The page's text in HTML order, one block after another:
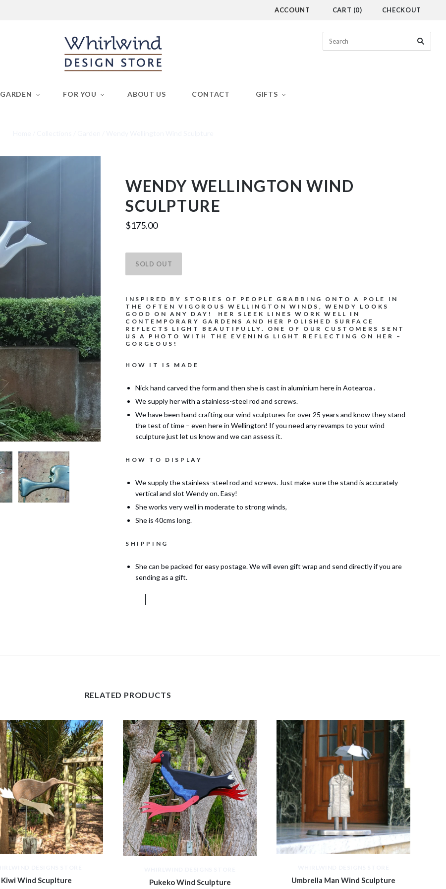
ACCOUNT CART (0) CHECKOUT
GARDEN FOR YOU ABOUT US CONTACT GIFTS
WENDY WELLINGTON WIND
SCULPTURE
$175.00
INSPIRED BY STORIES OF PEOPLE GRABBING ONTO A POLE IN
THE OFTEN VIGOROUS WELLINGTON WINDS, WENDY LOOKS
GOOD ON ANY DAY! HER SLEEK LINES WORK WELL IN
CONTEMPORARY GARDENS AND HER POLISHED SURFACE
REFLECTS LIGHT BEAUTIFULLY. ONE OF OUR CUSTOMERS SENT
US A PHOTO WITH THE EVENING LIGHT REFLECTING ON HER –
GORGEOUS!
HOW IT IS MADE
Nick hand carved the form and then she is cast in aluminium here in Aotearoa .
We supply her with a stainless-steel rod and screws.
We have been hand crafting our wind sculptures for over 25 years and know they stand
the test of time – even here in Wellington! If you need any revamps to your wind
sculpture just let us know and we can assess it.
HOW TO DISPLAY
We supply the stainless-steel rod and screws. Just make sure the stand is accurately
vertical and slot Wendy on. Easy!
She works very well in moderate to strong winds,
She is 40cms long.
SHIPPING
She can be packed for easy postage. We will even gift wrap and send directly if you are
sending as a gift.
RELATED PRODUCTS
Kiwi Wind Scuplture Pukeko Wind Sculpture Umbrella Man Wind Sculpture